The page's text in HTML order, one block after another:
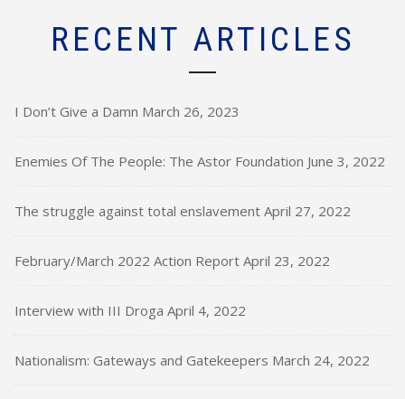
RECENT ARTICLES
I Don’t Give a Damn March 26, 2023
Enemies Of The People: The Astor Foundation June 3, 2022
The struggle against total enslavement April 27, 2022
February/March 2022 Action Report April 23, 2022
Interview with III Droga April 4, 2022
Nationalism: Gateways and Gatekeepers March 24, 2022